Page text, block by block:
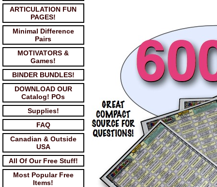
ARTICULATION FUN
PAGES!
Minimal Difference
Pairs
MOTIVATORS &
Games!
BINDER BUNDLES!
DOWNLOAD OUR
Catalog! POs
Supplies!
FAQ
Canadian & Outside
USA
All Of Our Free Stuff!
Most Popular Free
Items!